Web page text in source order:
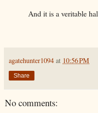
And it is a veritable
agatehunter1094 at 10:56 PM
Share
No comments: